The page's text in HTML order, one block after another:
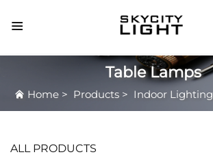
Table Lamps
Home> Products> Indoor Lighting
ALL PRODUCTS